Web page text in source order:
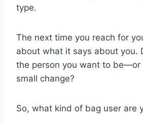
type.
The next time you reach for
about what it says about you.
the person you want to be—or
small change?
So, what kind of bag user are